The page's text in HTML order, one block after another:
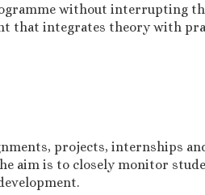
without interrupting
that integrates theory with
projects, internships
aim is to closely monitor